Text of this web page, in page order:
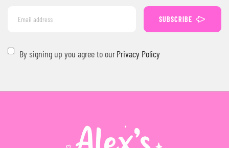
SUBSCRIBE
By signing up you agree to ourPrivacy Policy